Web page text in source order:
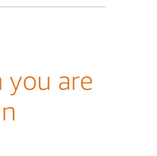
you are